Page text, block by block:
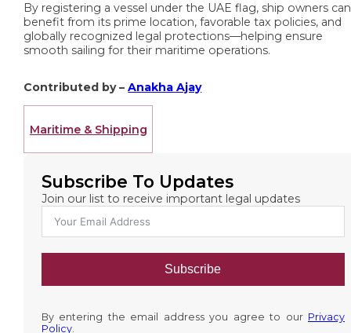
By registering a vessel under the UAE flag, ship owners can
benefit from its prime location, favorable tax policies, and
globally recognized legal protections—helping ensure
smooth sailing for their maritime operations.
Contributed by –Anakha Ajay
Maritime & Shipping
Subscribe To Updates
Join our list to receive important legal updates
Subscribe
By entering the email address you agree to our Privacy
Policy.